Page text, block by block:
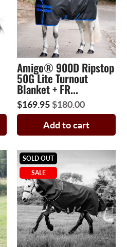
Amigo® 900D Ripstop
50G Lite Turnout
Blanket + FR...
$169.95$180.00
Add to cart
SOLD OUT
SALE